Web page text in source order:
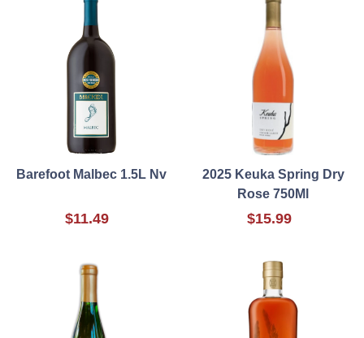
Barefoot Malbec 1.5L Nv
$11.49
2025 Keuka Spring Dry
Rose 750Ml
$15.99